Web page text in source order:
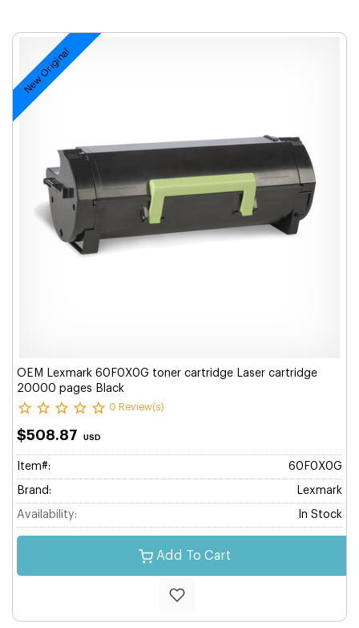
New Original
OEM Lexmark 60F0X0G toner cartridge Laser cartridge
20000 pages Black
0 Review(s)
$508.87 USD
Item#: 60F0X0G
Brand: Lexmark
Availability: In Stock
Add To Cart